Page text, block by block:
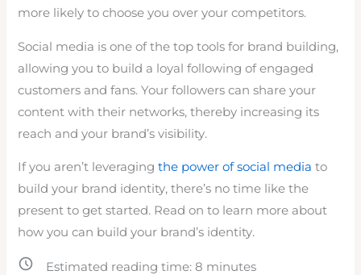
more likely to choose you over your competitors.
Social media is one of the top tools for brand building,
allowing you to build a loyal following of engaged
customers and fans. Your followers can share your
content with their networks, thereby increasing its
reach and your brand’s visibility.
If you aren’t leveragingthe power of social media to
build your brand identity, there’s no time like the
present to get started. Read on to learn more about
how you can build your brand’s identity.
Estimated reading time:8 minutes